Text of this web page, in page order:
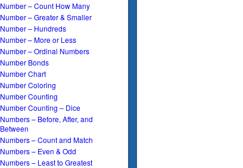
Number – Count How Many
Number – Greater & Smaller
Number – Hundreds
Number – More or Less
Number – Ordinal Numbers
Number Bonds
Number Chart
Number Coloring
Number Counting
Number Counting – Dice
Numbers – Before, After, and
Between
Numbers – Count and Match
Numbers – Even & Odd
Numbers – Least to Greatest